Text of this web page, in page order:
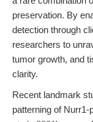
preservation. By
detection through
researchers to
tumor growth, and
clarity.
Recent landmark
patterning of